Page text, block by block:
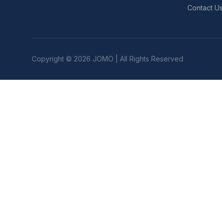
Contact
Copyright © 2026 JOMO | All Rights Reserved